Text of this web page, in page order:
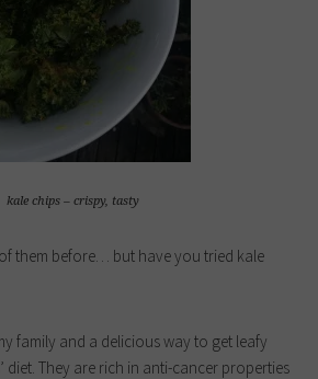
kale chips – crispy, tasty
of them before… but have you tried kale
family and a delicious way to get leafy
diet. They are rich in anti-cancer properties